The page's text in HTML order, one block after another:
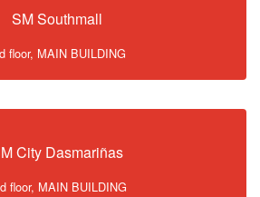
SM Southmall
floor, MAIN BUILDING
City Dasmariñas
floor, MAIN BUILDING